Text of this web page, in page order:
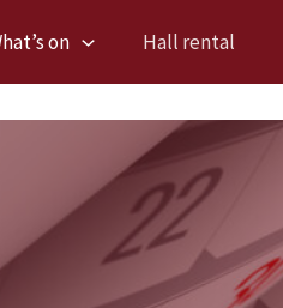
on Hall rental